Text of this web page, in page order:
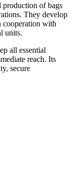
production of bags
They develop
cooperation with
units.
all essential
reach. Its
secure